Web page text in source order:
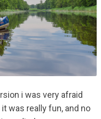
i was very afraid
was really fun, and no